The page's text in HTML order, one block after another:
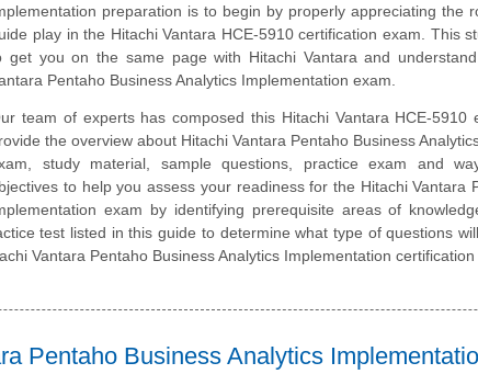
preparation is to begin by properly appreciating the
play in the Hitachi Vantara HCE-5910 certification exam. This
get you on the same page with Hitachi Vantara and
Pentaho Business Analytics Implementation exam.
team of experts has composed this Hitachi Vantara HCE-5910
the overview about Hitachi Vantara Pentaho Business
study material, sample questions, practice exam and
to help you assess your readiness for the Hitachi Vantara
exam by identifying prerequisite areas of
test listed in this guide to determine what type of questions
Vantara Pentaho Business Analytics Implementation certification
Pentaho Business Analytics